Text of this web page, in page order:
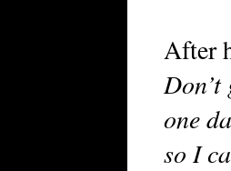
After
one
so I